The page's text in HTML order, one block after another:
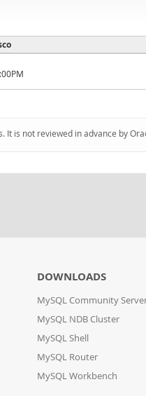
is not reviewed in advance by
DOWNLOADS
MySQL Community
MySQL NDB Cluster
MySQL Shell
MySQL Router
MySQL Workbench